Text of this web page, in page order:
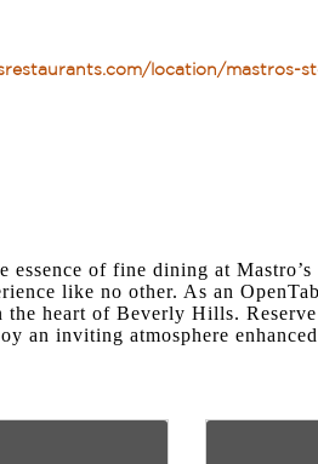
location/mastros-
essence of fine dining at
like no other. As an
heart of Beverly Hills.
an inviting atmosphere